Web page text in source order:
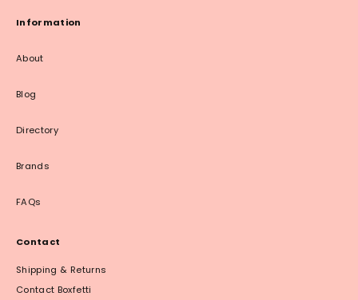
Information
About
Blog
Directory
Brands
FAQs
Contact
Shipping & Returns
Contact Boxfetti